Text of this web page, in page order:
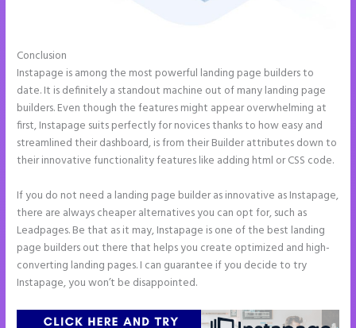
Conclusion
Instapage is among the most powerful landing page builders to
date. It is definitely a standout machine out of many landing page
builders. Even though the features might appear overwhelming at
first, Instapage suits perfectly for novices thanks to how easy and
streamlined their dashboard, is from their Builder attributes down to
their innovative functionality features like adding html or CSS code.
If you do not need a landing page builder as innovative as Instapage,
there are always cheaper alternatives you can opt for, such as
Leadpages. Be that as it may, Instapage is one of the best landing
page builders out there that helps you create optimized and high-
converting landing pages. I can guarantee if you decide to try
Instapage, you won’t be disappointed.